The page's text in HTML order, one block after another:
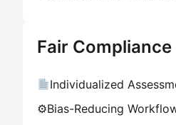
Fair Compliance
Individualized
⚙Bias-Reducing